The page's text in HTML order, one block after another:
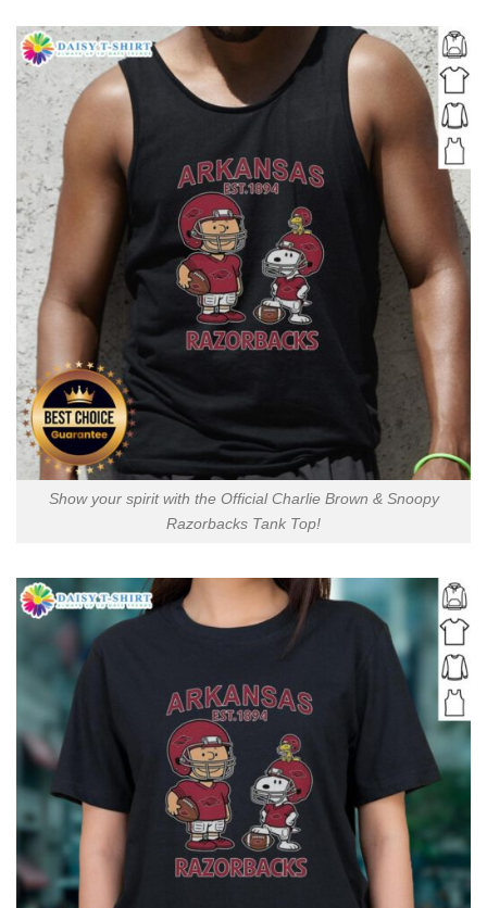
Show your spirit with the Official Charlie Brown & Snoopy
Razorbacks Tank Top!